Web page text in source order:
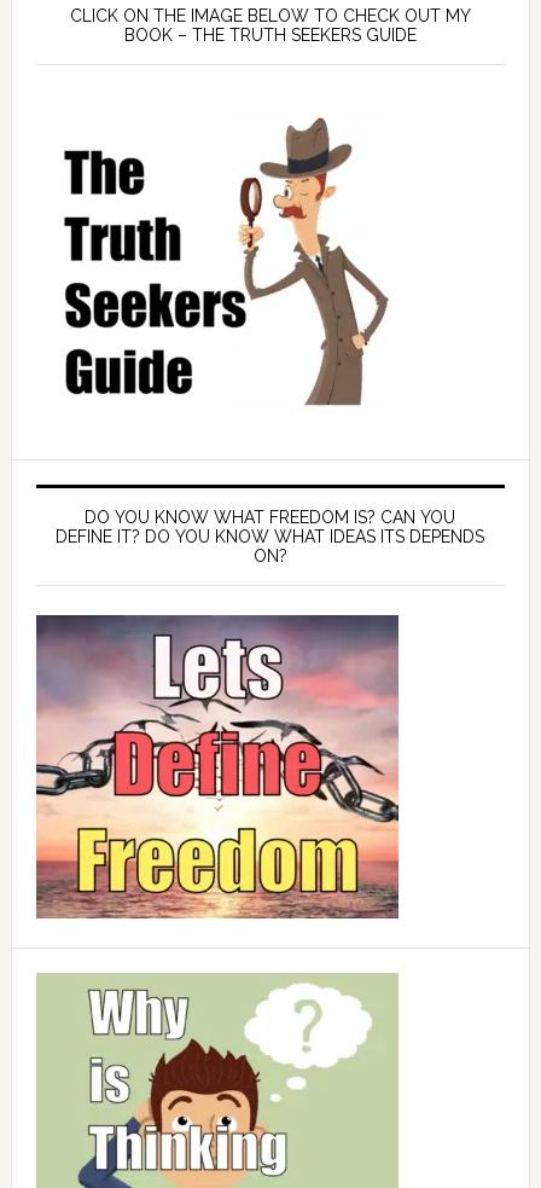
CLICK ON THE IMAGE BELOW TO CHECK OUT MY
BOOK – THE TRUTH SEEKERS GUIDE
DO YOU KNOW WHAT FREEDOM IS? CAN YOU
DEFINE IT? DO YOU KNOW WHAT IDEAS ITS DEPENDS
ON?